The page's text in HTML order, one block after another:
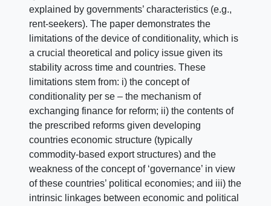
explained by governments’ characteristics (e.g.,
rent-seekers). The paper demonstrates the
limitations of the device of conditionality, which is
a crucial theoretical and policy issue given its
stability across time and countries. These
limitations stem from: i) the concept of
conditionality per se – the mechanism of
exchanging finance for reform; ii) the contents of
the prescribed reforms given developing
countries economic structure (typically
commodity-based export structures) and the
weakness of the concept of ‘governance’ in view
of these countries’ political economies; and iii) the
intrinsic linkages between economic and political